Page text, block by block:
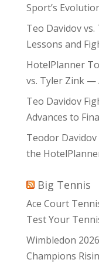
Sport’s
Teo Davidov
Lessons and
HotelPlanner
vs. Tyler Zink
Teo Davidov
Advances to
Teodor
the
Big Tennis
Ace Court
Test Your
Wimbledon
Champions